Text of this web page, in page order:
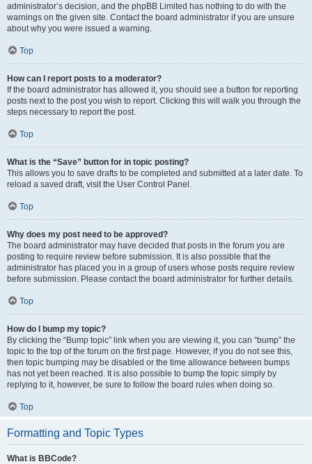
administrator’s decision, and the phpBB Limited has nothing to do with the
warnings on the given site. Contact the board administrator if you are unsure
about why you were issued a warning.
Top
How can I report posts to a moderator?
If the board administrator has allowed it, you should see a button for reporting
posts next to the post you wish to report. Clicking this will walk you through the
steps necessary to report the post.
Top
What is the “Save” button for in topic posting?
This allows you to save drafts to be completed and submitted at a later date. To
reload a saved draft, visit the User Control Panel.
Top
Why does my post need to be approved?
The board administrator may have decided that posts in the forum you are
posting to require review before submission. It is also possible that the
administrator has placed you in a group of users whose posts require review
before submission. Please contact the board administrator for further details.
Top
How do I bump my topic?
By clicking the “Bump topic” link when you are viewing it, you can “bump” the
topic to the top of the forum on the first page. However, if you do not see this,
then topic bumping may be disabled or the time allowance between bumps
has not yet been reached. It is also possible to bump the topic simply by
replying to it, however, be sure to follow the board rules when doing so.
Top
Formatting and Topic Types
What is BBCode?